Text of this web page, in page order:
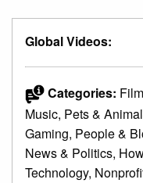
Global Videos:
Categories:
Music, Pets &
Gaming, People &
News & Politics,
Technology,